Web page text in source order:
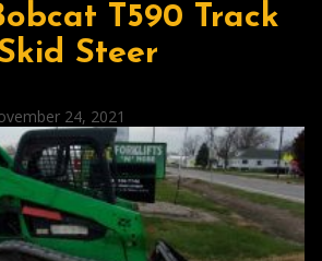
T590 Track
Steer
24, 2021